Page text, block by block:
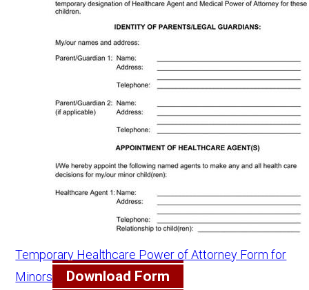
Temporary Healthcare Power of Attorney Form for
Minors
Download Form